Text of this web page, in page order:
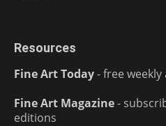
Resources
Fine Art Today- free
Fine Art Magazine-
editions